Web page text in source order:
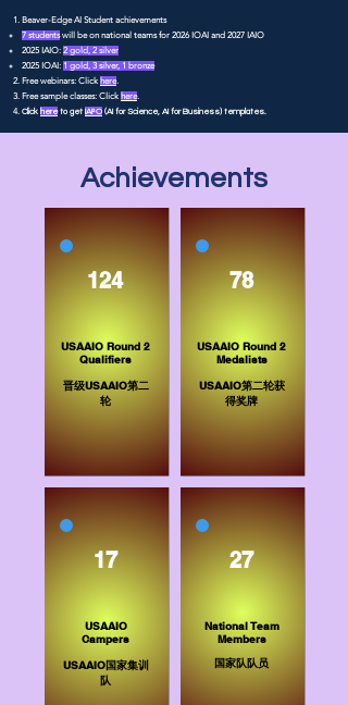
Beaver-Edge AI Student achievements
7 studentswill be on national teams for 2026 IOAI and 2027 IAIO
2025 IAIO: 2 gold, 2 silver
2025 IOAI: 1 gold, 3 silver, 1 bronze
Free webinars: Click here.
Free sample classes: Click here.
Click hereto get IAI²O (AI for Science, AI for Business) templates.
Achievements
124
USAAIO Round 2
Qualifiers
​晋级USAAIO第二
轮
17
USAAIO
Campers
USAAIO国家集训
队
78
USAAIO Round 2
Medalists
USAAIO第二轮获
得奖牌
27
National Team
Members​
​国家队队员